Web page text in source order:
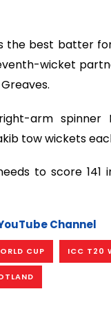
the best batter
wicket
arm
tow wickets
to score
Channel
CUP ICC T20